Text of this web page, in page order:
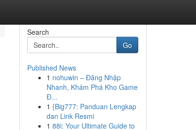
Search
Go
Published News
1 nohuwin – Đăng Nhập
Nhanh, Khám Phá Kho Game
Đ...
1 {Big777: Panduan Lengkap
dan Link Resmi
1 88i: Your Ultimate Guide to